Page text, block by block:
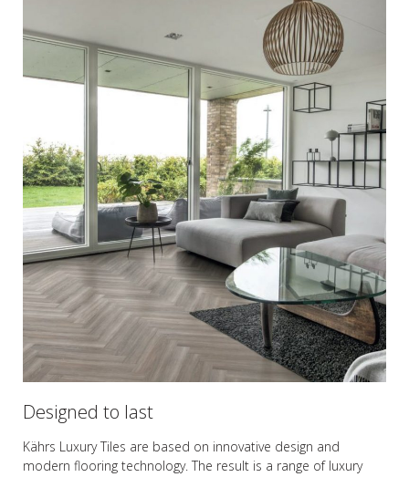
Designed to last
Kährs Luxury Tiles are based on innovative design and
modern flooring technology. The result is a range of luxury